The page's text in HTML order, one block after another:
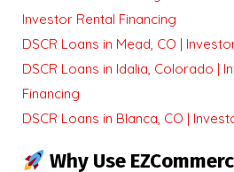
Investor Rental Financing
DSCR Loans in Mead, CO |
DSCR Loans in Idalia, Colorado |
Financing
DSCR Loans in Blanca, CO |
Why Use